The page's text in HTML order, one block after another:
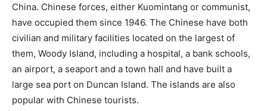
China. Chinese forces, either Kuomintang or communist,
have occupied them since 1946. The Chinese have both
civilian and military facilities located on the largest of
them, Woody Island, including a hospital, a bank schools,
an airport, a seaport and a town hall and have built a
large sea port on Duncan Island. The islands are also
popular with Chinese tourists.